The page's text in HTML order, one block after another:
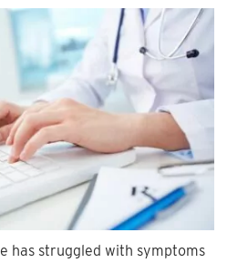
has struggled with symptoms